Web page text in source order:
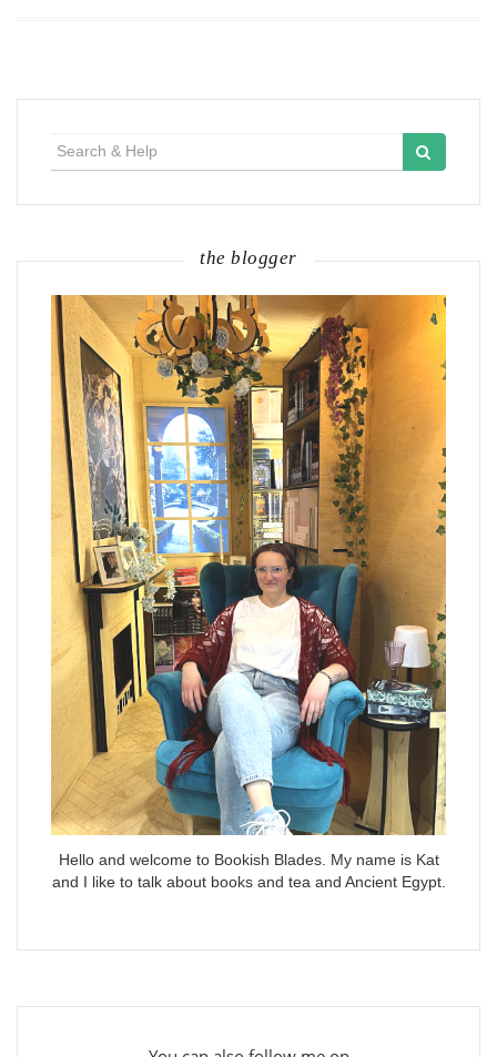
the blogger
Hello and welcome to Bookish Blades. My name is Kat
and I like to talk about books and tea and Ancient Egypt.